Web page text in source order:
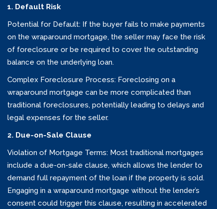
1. Default Risk
Potential for Default: If the buyer fails to make payments
on the wraparound mortgage, the seller may face the risk
of foreclosure or be required to cover the outstanding
balance on the underlying loan.
Complex Foreclosure Process: Foreclosing on a
wraparound mortgage can be more complicated than
traditional foreclosures, potentially leading to delays and
legal expenses for the seller.
2. Due-on-Sale Clause
Violation of Mortgage Terms: Most traditional mortgages
include a due-on-sale clause, which allows the lender to
demand full repayment of the loan if the property is sold.
Engaging in a wraparound mortgage without the lender’s
consent could trigger this clause, resulting in accelerated